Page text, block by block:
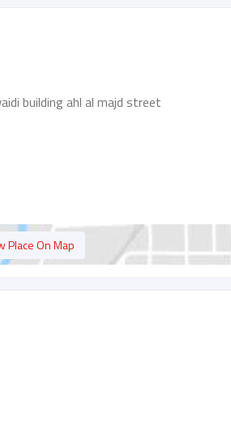
building ahl al majd street
Place On Map